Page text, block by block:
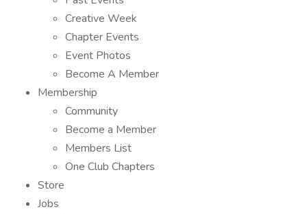
Creative Week
Chapter Events
Event Photos
Become A Member
Membership
Community
Become a Member
Members List
One Club Chapters
Store
Jobs